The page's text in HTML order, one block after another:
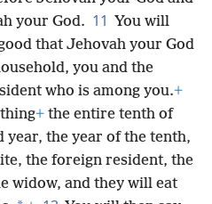
your God. 11 You will
that Jehovah your God
you and the
who is among you.+
+ the entire tenth of
the year of the tenth,
the foreign resident, the
widow, and they will eat